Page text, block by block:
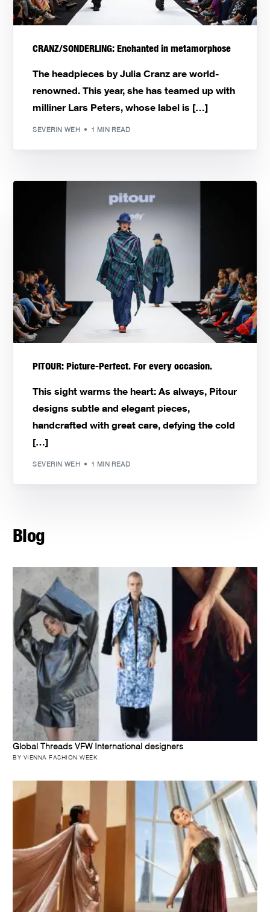
CRANZ/SONDERLING: Enchanted in metamorphose
The headpieces by Julia Cranz are world-
renowned. This year, she has teamed up with
milliner Lars Peters, whose label is […]
SEVERIN WEH 1 MIN READ
PITOUR: Picture-Perfect. For every occasion.
This sight warms the heart: As always, Pitour
designs subtle and elegant pieces,
handcrafted with great care, defying the cold
[…]
SEVERIN WEH 1 MIN READ
Blog
Global Threads VFW International designers
BY VIENNA FASHION WEEK